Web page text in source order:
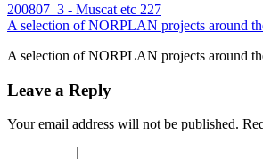
200807_3 - Muscat etc 227
A selection of NORPLAN projects around
A selection of NORPLAN projects around
Leave a Reply
Your email address will not be published.